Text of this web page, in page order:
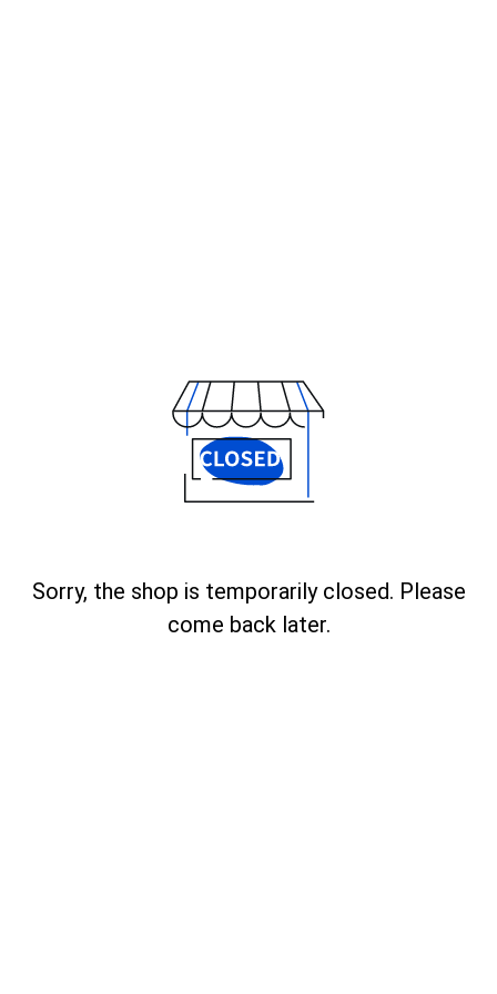
Sorry, the shop is temporarily closed. Please
come back later.